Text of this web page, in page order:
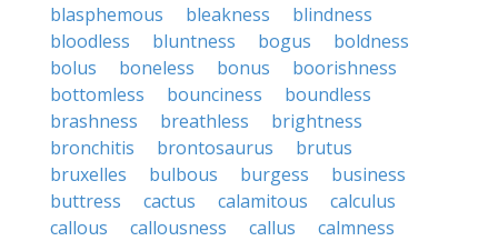
blasphemous
bleakness
blindness
bloodless
bluntness bogus
boldness
bolus
boneless bonus
boorishness
bottomless
bounciness
boundless
brashness
breathless
brightness
bronchitis
brontosaurus
brutus
bruxelles
bulbous burgess
business
buttress
cactus calamitous
calculus
callous
callousness callus
calmness